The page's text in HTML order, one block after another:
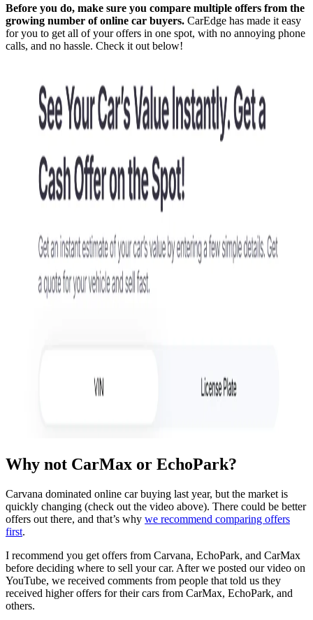
Before you do, make sure you compare multiple offers from the
growing number of online car buyers. CarEdge has made it easy
for you to get all of your offers in one spot, with no annoying phone
calls, and no hassle. Check it out below!
Why not CarMax or EchoPark?
Carvana dominated online car buying last year, but the market is
quickly changing (check out the video above). There could be better
offers out there, and that’s why we recommend comparing offers
first.
I recommend you get offers from Carvana, EchoPark, and CarMax
before deciding where to sell your car. After we posted our video on
YouTube, we received comments from people that told us they
received higher offers for their cars from CarMax, EchoPark, and
others.